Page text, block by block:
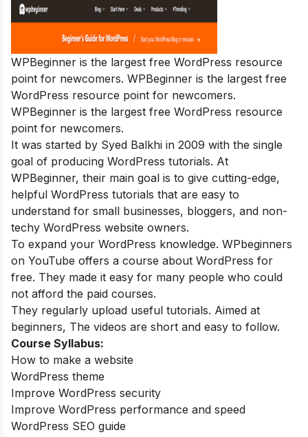
WPBeginner is the largest free WordPress resource
point for newcomers. WPBeginner is the largest free
WordPress resource point for newcomers.
WPBeginner is the largest free WordPress resource
point for newcomers.
It was started by Syed Balkhi in 2009 with the single
goal of producing WordPress tutorials. At
WPBeginner, their main goal is to give cutting-edge,
helpful WordPress tutorials that are easy to
understand for small businesses, bloggers, and non-
techy WordPress website owners.
To expand your WordPress knowledge. WPbeginners
on YouTube offers a course about WordPress for
free. They made it easy for many people who could
not afford the paid courses.
They regularly upload useful tutorials. Aimed at
beginners, The videos are short and easy to follow.
Course Syllabus:
How to make a website
WordPress theme
Improve WordPress security
Improve WordPress performance and speed
WordPress SEO guide